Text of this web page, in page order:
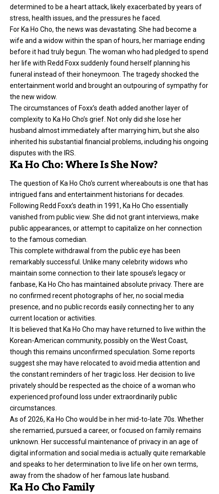
determined to be a heart attack, likely exacerbated by years of
stress, health issues, and the pressures he faced.
For Ka Ho Cho, the news was devastating. She had become a
wife and a widow within the span of hours, her marriage ending
before it had truly begun. The woman who had pledged to spend
her life with Redd Foxx suddenly found herself planning his
funeral instead of their honeymoon. The tragedy shocked the
entertainment world and brought an outpouring of sympathy for
the new widow.
The circumstances of Foxx’s death added another layer of
complexity to Ka Ho Cho’s grief. Not only did she lose her
husband almost immediately after marrying him, but she also
inherited his substantial financial problems, including his ongoing
disputes with the IRS.
Ka Ho Cho: Where Is She Now?
The question of Ka Ho Cho’s current whereabouts is one that has
intrigued fans and entertainment historians for decades.
Following Redd Foxx’s death in 1991, Ka Ho Cho essentially
vanished from public view. She did not grant interviews, make
public appearances, or attempt to capitalize on her connection
to the famous comedian.
This complete withdrawal from the public eye has been
remarkably successful. Unlike many celebrity widows who
maintain some connection to their late spouse’s legacy or
fanbase, Ka Ho Cho has maintained absolute privacy. There are
no confirmed recent photographs of her, no social media
presence, and no public records easily connecting her to any
current location or activities.
It is believed that Ka Ho Cho may have returned to live within the
Korean-American community, possibly on the West Coast,
though this remains unconfirmed speculation. Some reports
suggest she may have relocated to avoid media attention and
the constant reminders of her tragic loss. Her decision to live
privately should be respected as the choice of a woman who
experienced profound loss under extraordinarily public
circumstances.
As of 2026, Ka Ho Cho would be in her mid-to-late 70s. Whether
she remarried, pursued a career, or focused on family remains
unknown. Her successful maintenance of privacy in an age of
digital information and social media is actually quite remarkable
and speaks to her determination to live life on her own terms,
away from the shadow of her famous late husband.
Ka Ho Cho Family